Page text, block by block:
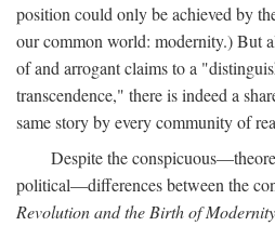
position could only be achieved by
our common world: modernity.) But
of and arrogant claims to a
transcendence," there is indeed a
same story by every community of
Despite the
political—differences between the
Revolution and the Birth of Modernity